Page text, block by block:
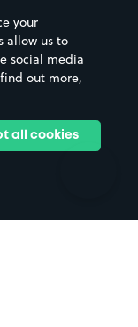
venues
your
allow us to
social media
out more,
all cookies